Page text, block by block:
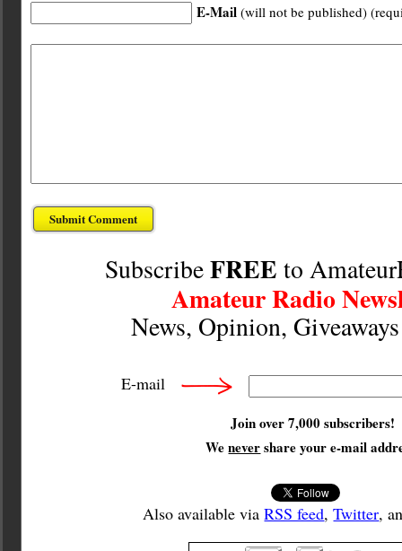
E-Mail (will not be published)
SubscribeFREE to
Amateur Radio
News, Opinion,
E-mail
Join over 7,000 subscribers!
Wenevershare your e-mail
Also available viaRSS feed,Twitter,